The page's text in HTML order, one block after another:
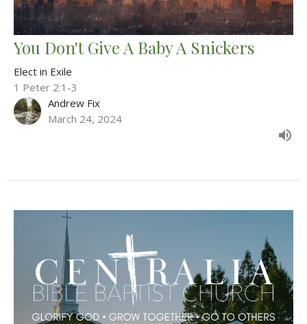
You Don't Give A Baby A Snickers
Elect in Exile
1 Peter 2:1-3
Andrew Fix
March 24, 2024